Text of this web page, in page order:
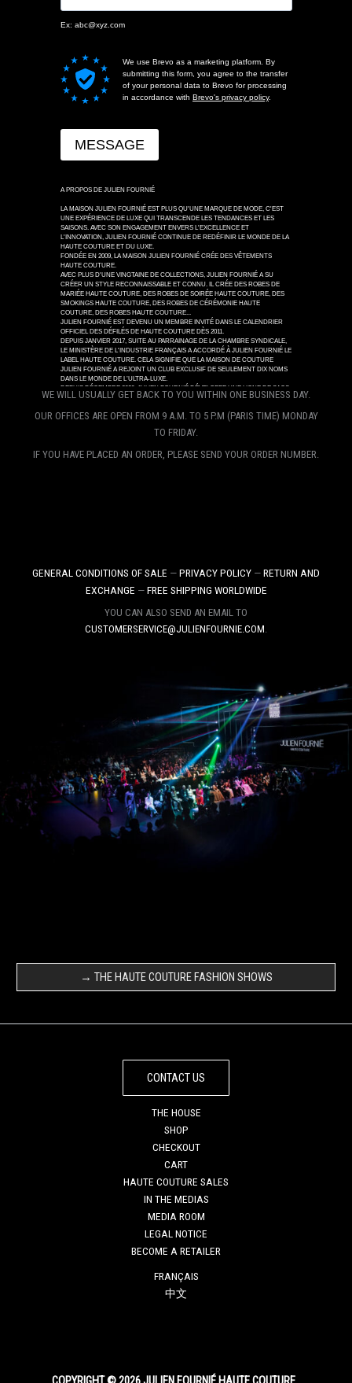
WE WILL USUALLY GET BACK TO YOU WITHIN ONE BUSINESS DAY.
OUR OFFICES ARE OPEN FROM 9 A.M. TO 5 P.M (PARIS TIME) MONDAY
TO FRIDAY.
IF YOU HAVE PLACED AN ORDER, PLEASE SEND YOUR ORDER NUMBER.
GENERAL CONDITIONS OF SALE —PRIVACY POLICY —RETURN AND
EXCHANGE —FREE SHIPPING WORLDWIDE
YOU CAN ALSO SEND AN EMAIL TO
CUSTOMERSERVICE@JULIENFOURNIE.COM.
→ THE HAUTE COUTURE FASHION SHOWS
CONTACT US
THE HOUSE
SHOP
CHECKOUT
CART
HAUTE COUTURE SALES
IN THE MEDIAS
MEDIA ROOM
LEGAL NOTICE
BECOME A RETAILER
FRANÇAIS
中文